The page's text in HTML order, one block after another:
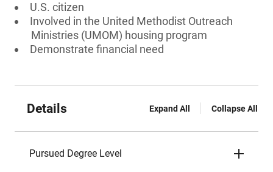
U.S. citizen
Involved in the United Methodist Outreach
Ministries (UMOM) housing program
Demonstrate financial need
Details Expand All Collapse All
Pursued Degree Level